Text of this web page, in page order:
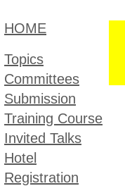
HOME
Topic​s
Committees
Submission
Training Course
Invited Talks
Hotel
Registration